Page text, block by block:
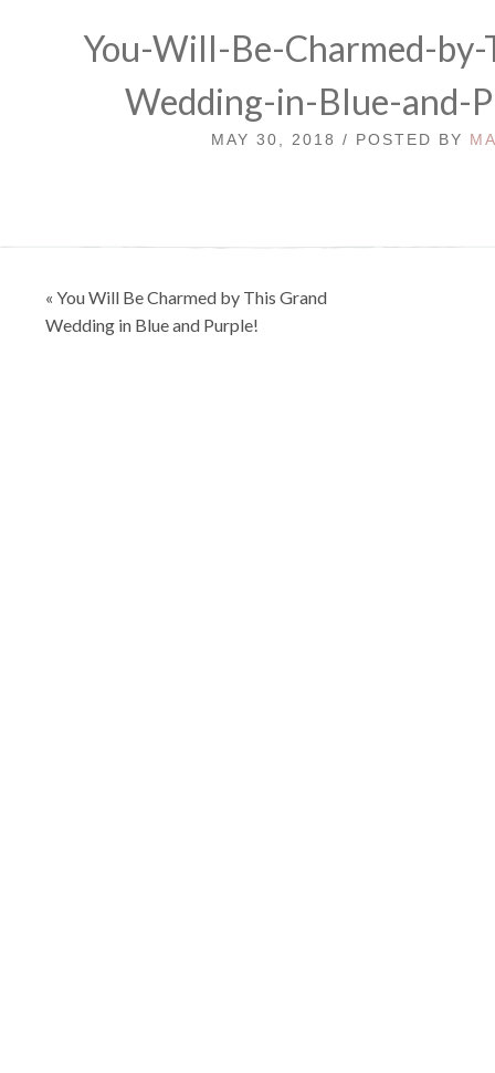
You-Will-Be-Charmed-
Wedding-in-Blue-and-
MAY 30, 2018 / POSTED BY
Post
navigation
« You Will Be Charmed by This Grand
Wedding in Blue and Purple!